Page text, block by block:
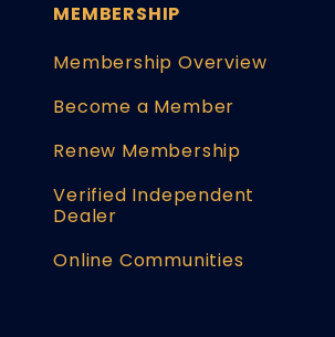
MEMBERSHIP
Membership Overview
Become a Member
Renew Membership
Verified Independent
Dealer
Online Communities